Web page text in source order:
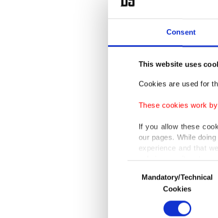
Consent
This website uses
Cookies are used for
These cookies work
If you allow these
our pages. While
experience and that
only income item to
In any case, if users
In order to provide
Various personal
Selection
Mandatory/Technical
Cookies
In a
air for
(MAM)